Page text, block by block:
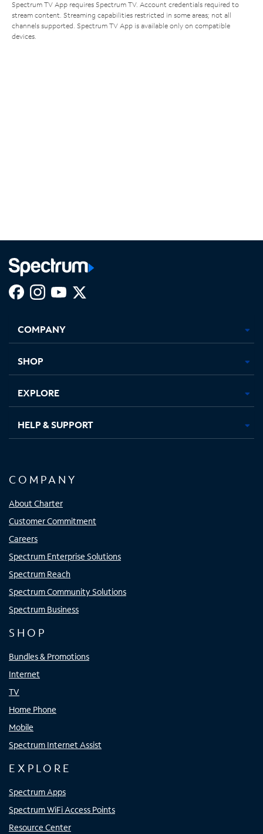
Spectrum TV App requires Spectrum TV. Account credentials required to
stream content. Streaming capabilities restricted in some areas; not all
channels supported. Spectrum TV App is available only on compatible
devices.
new
in
new
in
new new
COMPANY
SHOP
EXPLORE
HELP & SUPPORT
COMPANY
About Charter
Customer Commitment
Careers
Spectrum Enterprise Solutions
Spectrum Reach
Spectrum Community Solutions
Spectrum Business
SHOP
Bundles & Promotions
Internet
TV
Home Phone
Mobile
Spectrum Internet Assist
EXPLORE
Spectrum Apps
Spectrum WiFi Access Points
Resource Center